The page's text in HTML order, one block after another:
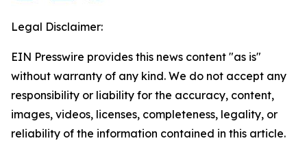
Legal Disclaimer:
EIN Presswire provides this news content "as is"
without warranty of any kind. We do not accept any
responsibility or liability for the accuracy, content,
images, videos, licenses, completeness, legality, or
reliability of the information contained in this article.